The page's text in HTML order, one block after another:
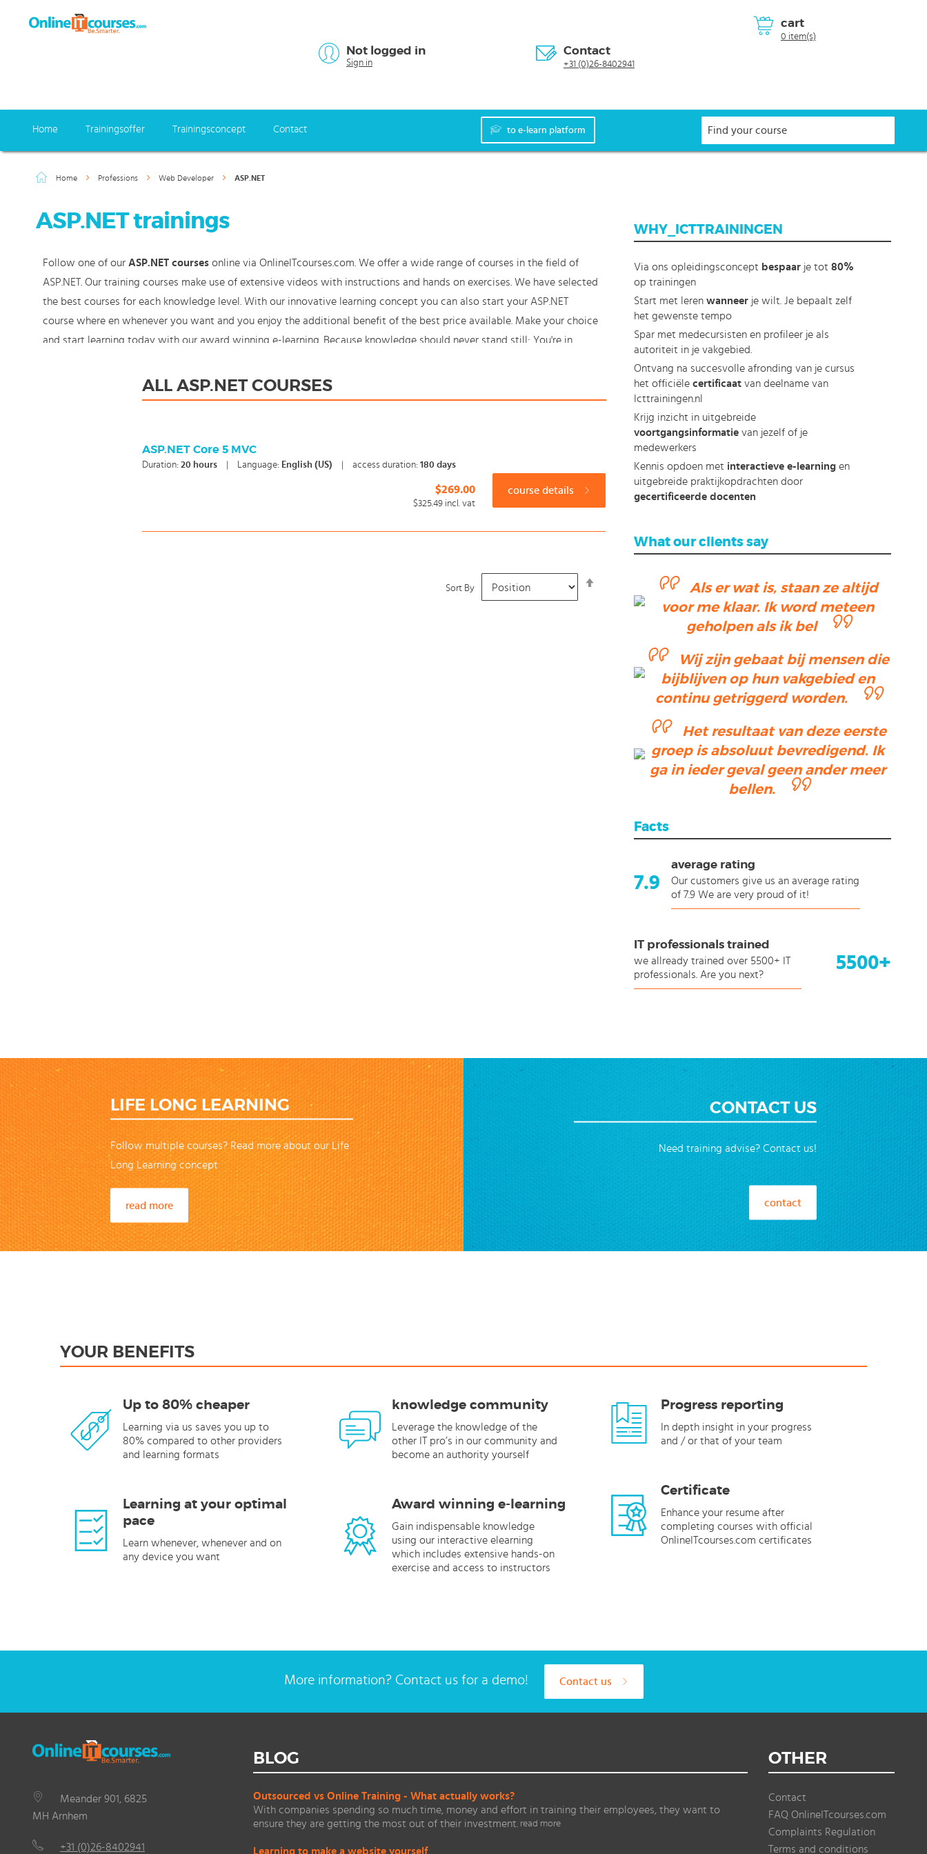
cart
0 item(s)
Not logged in
Sign in
Contact
+31 (0)26-8402941
Home Trainingsoffer Trainingsconcept Contact to e-learn platform
Home Professions Web Developer ASP.NET
ASP.NET trainings
Follow one of our ASP.NET courses online via OnlineITcourses.com. We offer a wide range of courses in the field of
ASP.NET. Our training courses make use of extensive videos with instructions and hands on exercises. We have selected
the best courses for each knowledge level. With our innovative learning concept you can also start your ASP.NET
course where en whenever you want and you enjoy the additional benefit of the best price available. Make your choice
and start learning today with our award winning e-learning. Because knowledge should never stand still: You're in
ALL ASP.NET COURSES
ASP.NET Core 5 MVC
Duration:20 hours Language: English (US) access duration:180 days
$269.00
$325.49 incl. vat
course details
Sort By
Direction
WHY_ICTTRAININGEN
Via ons opleidingsconcept bespaarje tot 80%
op trainingen
Start met leren wanneerje wilt. Je bepaalt zelf
het gewenste tempo
Spar met medecursisten en profileer je als
autoriteit in je vakgebied.
Ontvang na succesvolle afronding van je cursus
het officiële certificaatvan deelname van
Icttrainingen.nl
Krijg inzicht in uitgebreide
voortgangsinformatievan jezelf of je
medewerkers
Kennis opdoen met interactieve e-learningen
uitgebreide praktijkopdrachten door
gecertificeerde docenten
What our clients say
Als er wat is, staan ze altijd
voor me klaar. Ik word meteen
geholpen als ik bel
Wij zijn gebaat bij mensen die
bijblijven op hun vakgebied en
continu getriggerd worden.
Het resultaat van deze eerste
groep is absoluut bevredigend. Ik
ga in ieder geval geen ander meer
bellen.
Facts
7.9
average rating
Our customers give us an average rating
of 7.9 We are very proud of it!
5500+
IT professionals trained
we allready trained over 5500+ IT
professionals. Are you next?
LIFE LONG LEARNING
Follow multiple courses? Read more about our Life
Long Learning concept
read more
CONTACT US
Need training advise? Contact us!
contact
YOUR BENEFITS
Up to 80% cheaper
Learning via us saves you up to
80% compared to other providers
and learning formats
Learning at your optimal
pace
Learn whenever, whenever and on
any device you want
knowledge community
Leverage the knowledge of the
other IT pro’s in our community and
become an authority yourself
Award winning e-learning
Gain indispensable knowledge
using our interactive elearning
which includes extensive hands-on
exercise and access to instructors
Progress reporting
In depth insight in your progress
and / or that of your team
Certificate
Enhance your resume after
completing courses with official
OnlineITcourses.com certificates
More information? Contact us for a demo! Contact us
Meander 901, 6825
MH Arnhem
+31 (0)26-8402941
BLOG
Outsourced vs Online Training - What actually works?
With companies spending so much time, money and effort in training their employees, they want to
ensure they are getting the most out of their investment. read more
Learning to make a website yourself
OTHER
Contact
FAQ OnlineITcourses.com
Complaints Regulation
Terms and conditions